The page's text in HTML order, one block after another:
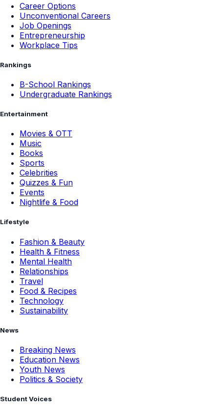
Career Options
Unconventional Careers
Job Openings
Entrepreneurship
Workplace Tips
Rankings
B-School Rankings
Undergraduate Rankings
Entertainment
Movies & OTT
Music
Books
Sports
Celebrities
Quizzes & Fun
Events
Nightlife & Food
Lifestyle
Fashion & Beauty
Health & Fitness
Mental Health
Relationships
Travel
Food & Recipes
Technology
Sustainability
News
Breaking News
Education News
Youth News
Politics & Society
Student Voices